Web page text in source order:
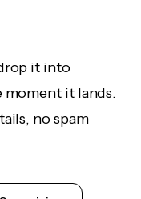
it into
moment it lands.
no spam